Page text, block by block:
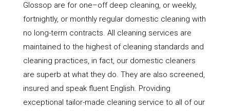
Glossop are for one–off deep cleaning, or weekly,
fortnightly, or monthly regular domestic cleaning with
no long-term contracts. All cleaning services are
maintained to the highest of cleaning standards and
cleaning practices, in fact, our domestic cleaners
are superb at what they do. They are also screened,
insured and speak fluent English. Providing
exceptional tailor-made cleaning service to all of our